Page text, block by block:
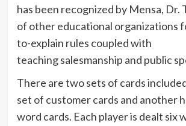
has been recognized by Mensa, Dr.
of other educational organizations
to-explain rules coupled with
teaching salesmanship and public
There are two sets of cards
set of customer cards and another
word cards. Each player is dealt six